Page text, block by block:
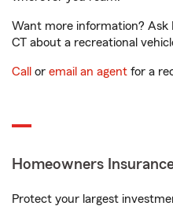
Want more information? Ask
CT about a recreational
Call or email an agent for a
Homeowners
Protect your largest